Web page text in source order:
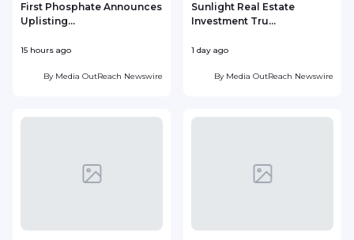
First Phosphate Announces
Uplisting...
15 hours ago
By Media OutReach Newswire
Sunlight Real Estate
Investment Tru...
1 day ago
By Media OutReach Newswire